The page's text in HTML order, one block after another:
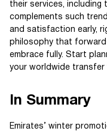
their services, including
complements such
and satisfaction early,
philosophy that
embrace fully. Start
your worldwide transfer
In Summary
Emirates’ winter